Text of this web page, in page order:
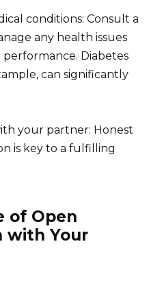
conditions: Consult a
any health issues
Diabetes
can significantly
your partner: Honest
is key to a fulfilling
of Open
with Your